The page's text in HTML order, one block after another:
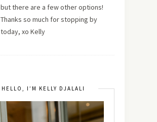
but there are a few other options!
Thanks so much for stopping by
today, xo Kelly
HELLO, I’M KELLY DJALALI